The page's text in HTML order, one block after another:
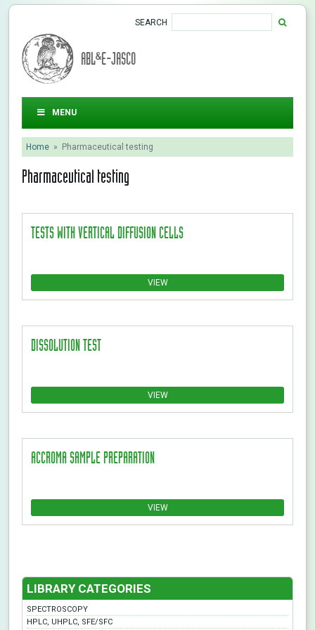
SEARCH
ABL&E-JASCO
MENU
Home » Pharmaceutical testing
Pharmaceutical testing
TESTS WITH VERTICAL DIFFUSION CELLS
VIEW
DISSOLUTION TEST
VIEW
ACCROMA SAMPLE PREPARATION
VIEW
LIBRARY CATEGORIES
SPECTROSCOPY
HPLC, UHPLC, SFE/SFC